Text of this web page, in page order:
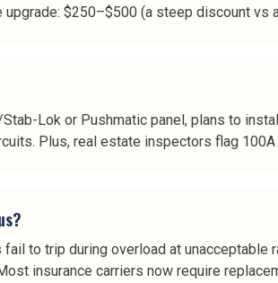
$250–$500 (a steep discount vs
Lok or Pushmatic panel, plans to
Plus, real estate inspectors flag
to trip during overload at
insurance carriers now require